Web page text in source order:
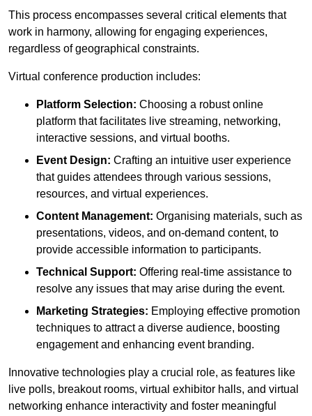
This process encompasses several critical elements that
work in harmony, allowing for engaging experiences,
regardless of geographical constraints.
Virtual conference production includes:
Platform Selection: Choosing a robust online
platform that facilitates live streaming, networking,
interactive sessions, and virtual booths.
Event Design: Crafting an intuitive user experience
that guides attendees through various sessions,
resources, and virtual experiences.
Content Management: Organising materials, such as
presentations, videos, and on-demand content, to
provide accessible information to participants.
Technical Support: Offering real-time assistance to
resolve any issues that may arise during the event.
Marketing Strategies: Employing effective promotion
techniques to attract a diverse audience, boosting
engagement and enhancing event branding.
Innovative technologies play a crucial role, as features like
live polls, breakout rooms, virtual exhibitor halls, and virtual
networking enhance interactivity and foster meaningful